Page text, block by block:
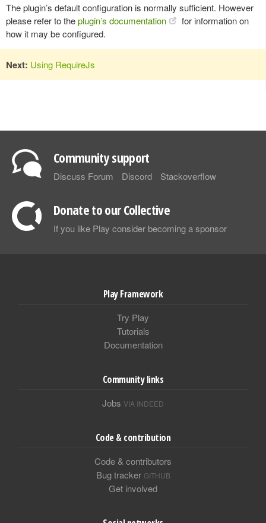
The plugin’s default configuration is normally sufficient. However
please refer to theplugin’s documentation
for information on
how it may be configured.
Next: Using RequireJs
Community support
Discuss Forum Discord Stackoverflow
Donate to our Collective
If you like Play consider becoming a sponsor
Play Framework
Try Play
Tutorials
Documentation
Community links
Jobs VIA INDEED
Code & contribution
Code & contributors
Bug tracker GITHUB
Get involved